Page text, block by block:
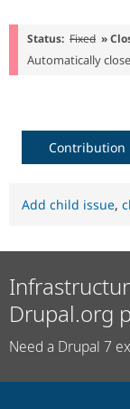
Status: Fixed »
Automatically
Contribution
Add child issue,
Drupal.org
Need a Drupal 7